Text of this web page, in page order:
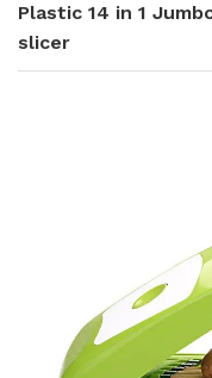
Plastic 14 in 1
slicer